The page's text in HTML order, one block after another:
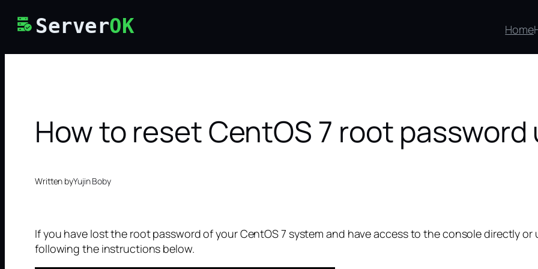
Skip
content
ServerOK Home
How to reset CentOS 7 root
Written byYujin Boby
If you have lost the root password of your CentOS 7 system and have access to the console directly
following the instructions below.